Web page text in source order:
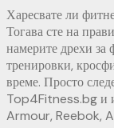
Харесвате ли
Тогава сте на
намерите дрехи за
тренировки,
време. Просто
Top4Fitness.bg и
Armour, Reebok,